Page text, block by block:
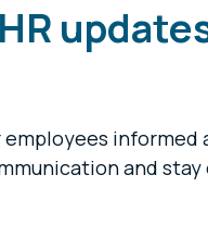
informed
and